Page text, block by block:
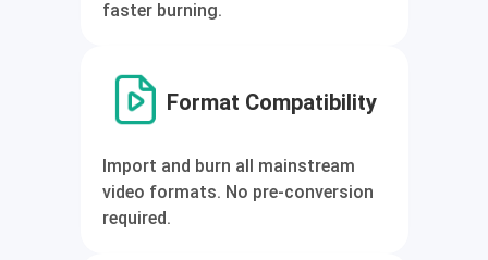
faster burning.
Format Compatibility
Import and burn all mainstream
video formats. No pre-conversion
required.